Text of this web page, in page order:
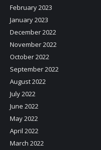
February 2023
January 2023
December 2022
November 2022
October 2022
September 2022
August 2022
July 2022
June 2022
May 2022
April 2022
March 2022